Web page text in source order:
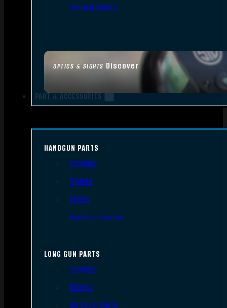
OPTICS & SIGHTS Discover
Thermal Sights
PART & ACCESSORIES
HANDGUN PARTS
Triggers
Frames
Slides
Handgun Barrels
LONG GUN PARTS
Triggers
Barrels
AR Upper Parts